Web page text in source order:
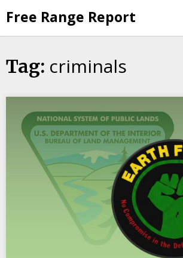
to
content
Free Range Report
Tag: criminals